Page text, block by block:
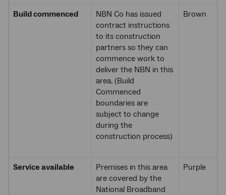
Build commenced
NBN Co has issued
contract instructions
to its construction
partners so they can
commence work to
deliver the NBN in this
area. (Build
Commenced
boundaries are
subject to change
during the
construction process)
Brown
Service available
Premises in this area
are covered by the
National Broadband
Purple